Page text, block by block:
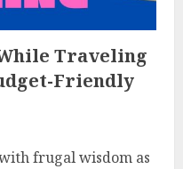
Traveling
Friendly
frugal wisdom as